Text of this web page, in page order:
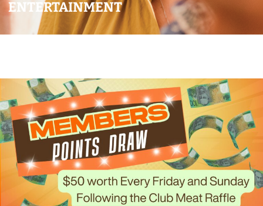
ENTERTAINMENT